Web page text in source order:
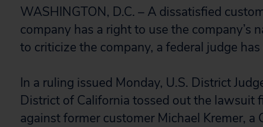
WASHINGTON, D.C. – A dissatisfied
company has a right to use the company’s
to criticize the company, a federal judge has
In a ruling issued Monday, U.S. District
District of California tossed out the lawsuit
against former customer Michael Kremer,